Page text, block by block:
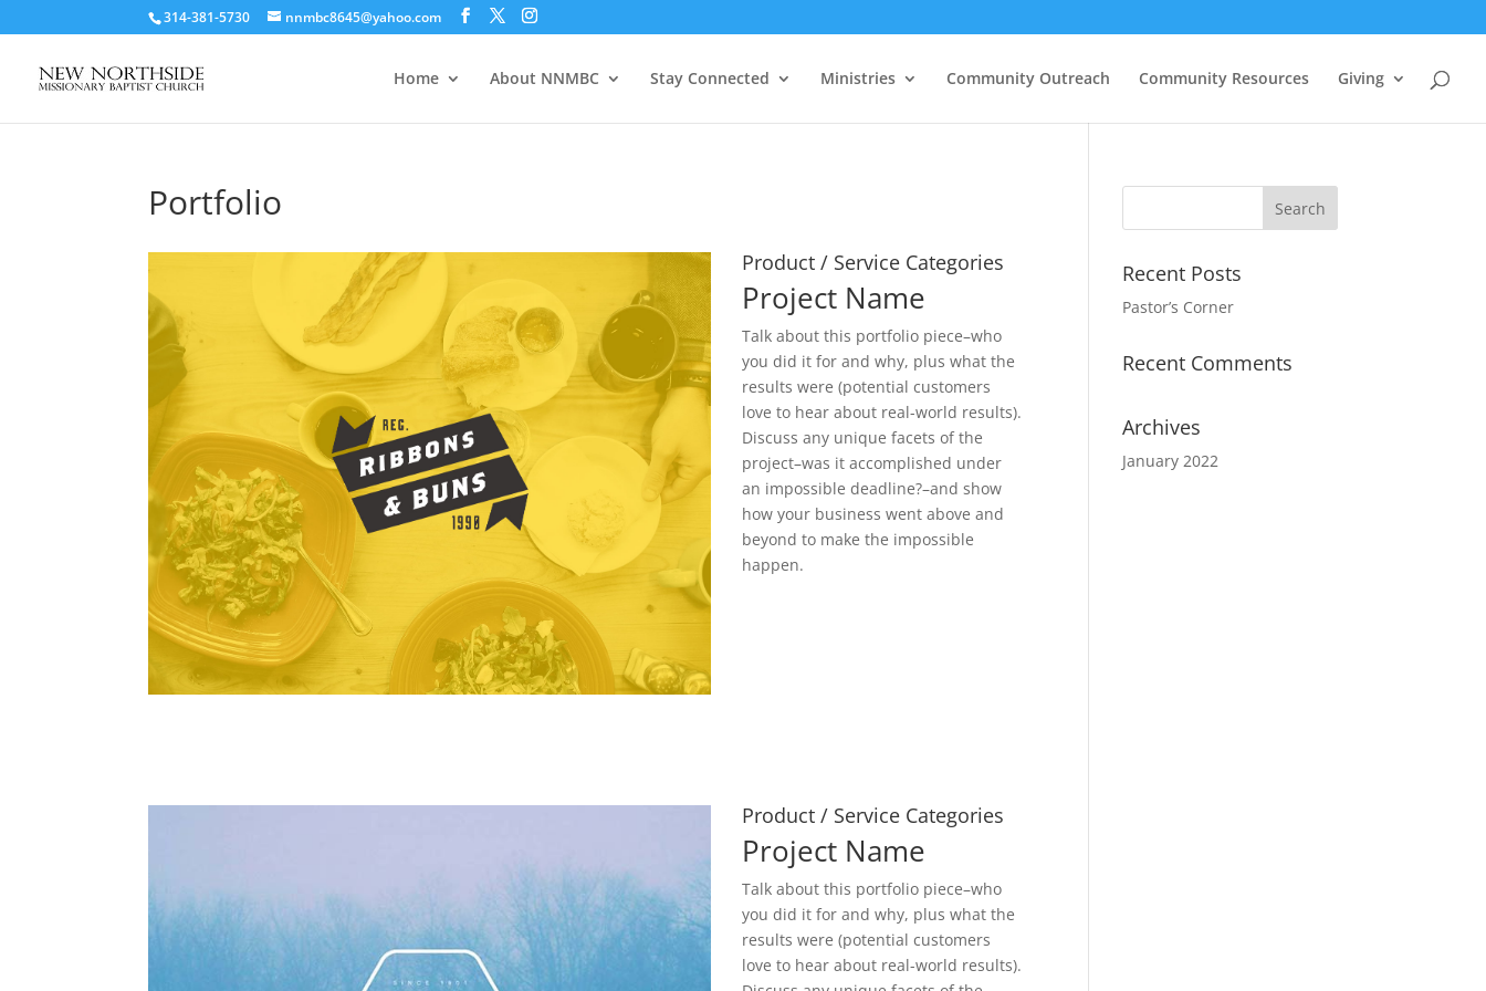
314-381-5730 nnmbc8645@yahoo.com
Home About NNMBC Stay Connected Ministries Community Outreach Community Resources Giving
Portfolio
Product / Service Categories
Project Name
Talk about this portfolio piece–who
you did it for and why, plus what the
results were (potential customers
love to hear about real-world results).
Discuss any unique facets of the
project–was it accomplished under
an impossible deadline?–and show
how your business went above and
beyond to make the impossible
happen.
Product / Service Categories
Project Name
Talk about this portfolio piece–who
you did it for and why, plus what the
results were (potential customers
love to hear about real-world results).
Recent Posts
Pastor’s Corner
Recent Comments
Archives
January 2022